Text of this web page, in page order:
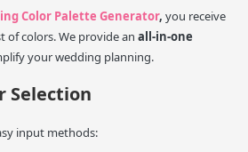
Color Palette Generator, you receive
of colors. We provide an all-in-one
your wedding planning.
Selection
input methods: